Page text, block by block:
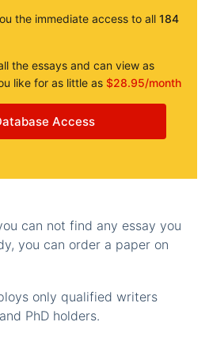
the immediate access to all 184
the essays and can view as
like for as little as $28.95/month
Access
can not find any essay you
you can order a paper on
only qualified writers
PhD holders.